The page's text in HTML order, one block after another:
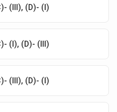
(III), (D)- (I)
(I), (D)- (III)
(III), (D)- (I)